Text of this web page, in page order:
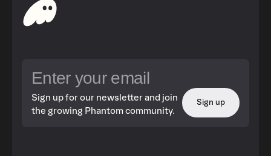
Sign up for our newsletter and join
the growing Phantom community.
Sign up